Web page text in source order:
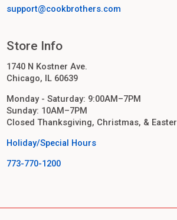
support@cookbrothers.com
Store Info
1740 N Kostner Ave.
Chicago, IL 60639
Monday - Saturday: 9:00AM–7PM
Sunday: 10AM–7PM
Closed Thanksgiving, Christmas, & Easter
Holiday/Special Hours
773-770-1200